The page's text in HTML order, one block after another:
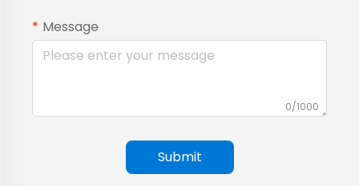
Message
0/1000
Submit